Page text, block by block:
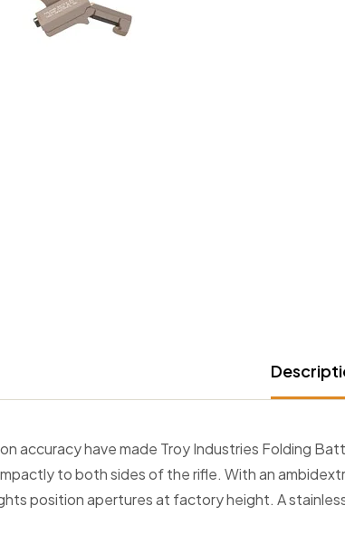
accuracy have made Troy Industries Folding
to both sides of the rifle. With an
position apertures at factory height. A